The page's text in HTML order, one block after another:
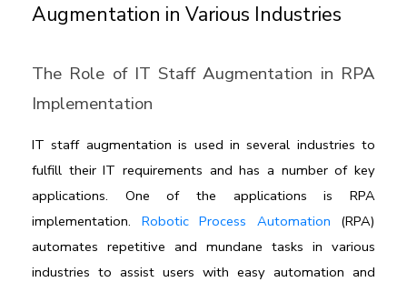
Augmentation in Various Industries
The Role of IT Staff Augmentation in RPA
Implementation
IT staff augmentation is used in several industries to
fulfill their IT requirements and has a number of key
applications. One of the applications is RPA
implementation. Robotic Process Automation (RPA)
automates repetitive and mundane tasks in various
industries to assist users with easy automation and